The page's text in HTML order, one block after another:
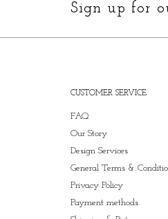
Sign up for
CUSTOMER SERVICE
FAQ
Our Story
Design Services
General Terms &
Privacy Policy
Payment methods